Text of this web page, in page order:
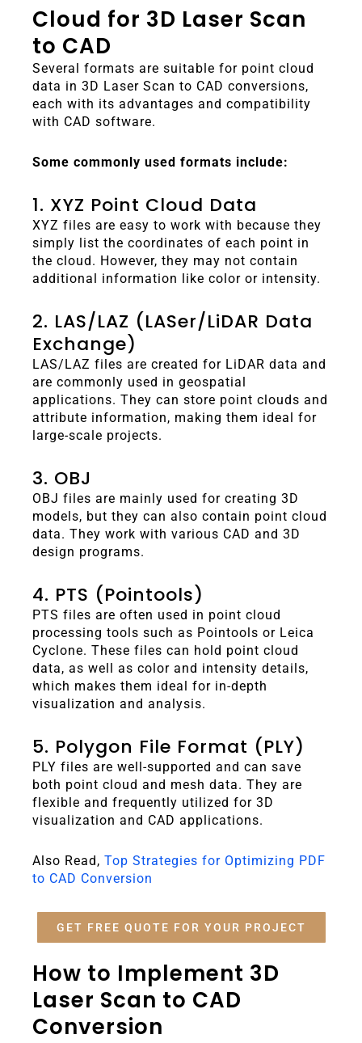
Cloud for 3D Laser Scan
to CAD
Several formats are suitable for point cloud
data in 3D Laser Scan to CAD conversions,
each with its advantages and compatibility
with CAD software.
Some commonly used formats include:
1. XYZ Point Cloud Data
XYZ files are easy to work with because they
simply list the coordinates of each point in
the cloud. However, they may not contain
additional information like color or intensity.
2. LAS/LAZ (LASer/LiDAR Data
Exchange)
LAS/LAZ files are created for LiDAR data and
are commonly used in geospatial
applications. They can store point clouds and
attribute information, making them ideal for
large-scale projects.
3. OBJ
OBJ files are mainly used for creating 3D
models, but they can also contain point cloud
data. They work with various CAD and 3D
design programs.
4. PTS (Pointools)
PTS files are often used in point cloud
processing tools such as Pointools or Leica
Cyclone. These files can hold point cloud
data, as well as color and intensity details,
which makes them ideal for in-depth
visualization and analysis.
5. Polygon File Format (PLY)
PLY files are well-supported and can save
both point cloud and mesh data. They are
flexible and frequently utilized for 3D
visualization and CAD applications.
Also Read, Top Strategies for Optimizing PDF
to CAD Conversion
GET FREE QUOTE FOR YOUR PROJECT
How to Implement 3D
Laser Scan to CAD
Conversion